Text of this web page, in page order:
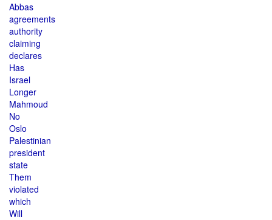
Abbas
agreements
authority
claiming
declares
Has
Israel
Longer
Mahmoud
No
Oslo
Palestinian
president
state
Them
violated
which
Will